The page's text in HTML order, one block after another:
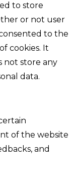
to store
or not user
to the
cookies. It
not store any
data.
of the website
and